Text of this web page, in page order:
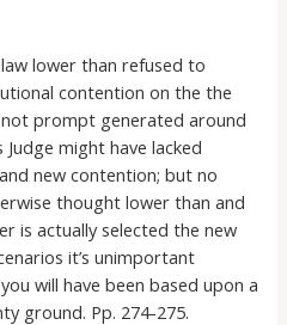
lower than refused to
contention on the the
prompt generated around
might have lacked
new contention; but no
thought lower than and
is actually selected the new
it’s unimportant
will have been based upon a
ground. Pp. 274-275.